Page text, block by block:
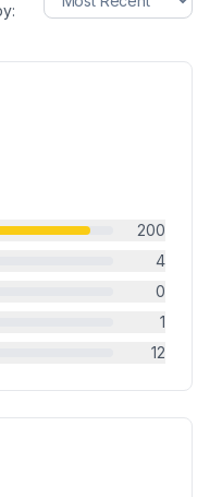
200
4
0
1
12